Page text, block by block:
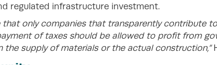
regulated infrastructure investment.
that only companies that transparently contribute
of taxes should be allowed to profit from
the supply of materials or the actual construction,”